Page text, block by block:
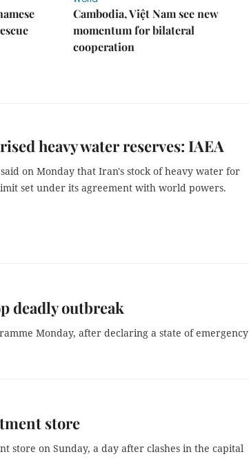
Cambodia, Việt Nam see new
momentum for bilateral
cooperation
heavy water reserves: IAEA
on Monday that Iran's stock of heavy water for
set under its agreement with world powers.
deadly outbreak
Monday, after declaring a state of emergency
store
store on Sunday, a day after clashes in the capital